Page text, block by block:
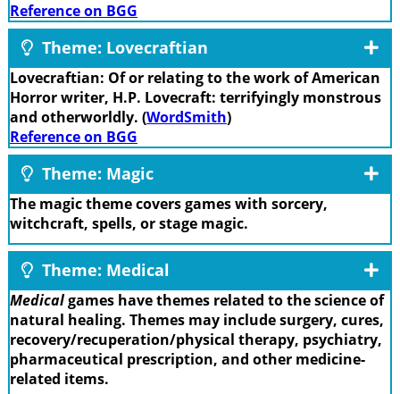
Reference on BGG
Theme: Lovecraftian
Lovecraftian: Of or relating to the work of American
Horror writer, H.P. Lovecraft: terrifyingly monstrous
and otherworldly. (WordSmith)
Reference on BGG
Theme: Magic
The magic theme covers games with sorcery,
witchcraft, spells, or stage magic.
Theme: Medical
Medicalgames have themes related to the science of
natural healing. Themes may include surgery, cures,
recovery/recuperation/physical therapy, psychiatry,
pharmaceutical prescription, and other medicine-
related items.